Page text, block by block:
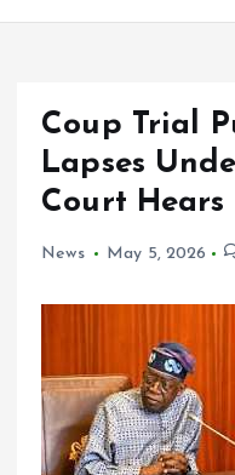
Coup Trial
Lapses
Court Hears
News May 5, 2026